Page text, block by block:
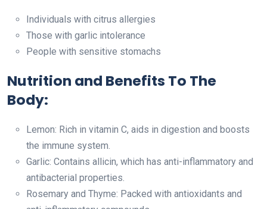
Individuals with citrus allergies
Those with garlic intolerance
People with sensitive stomachs
Nutrition and Benefits To The
Body:
Lemon: Rich in vitamin C, aids in digestion and boosts
the immune system.
Garlic: Contains allicin, which has anti-inflammatory and
antibacterial properties.
Rosemary and Thyme: Packed with antioxidants and